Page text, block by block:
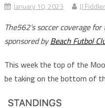
January 10, 2023 JJ Fiddler
The562’s soccer coverage
sponsored byBeach Futbol
This week the top of the
be taking on the bottom of